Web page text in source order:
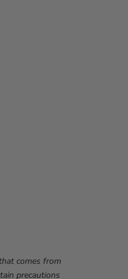
comes from
precautions